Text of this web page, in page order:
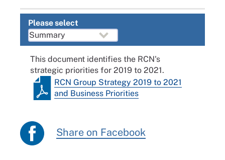
Please select
This document identifies the RCN's
strategic priorities for 2019 to 2021.
RCN Group Strategy 2019 to 2021
and Business Priorities
Share on Facebook